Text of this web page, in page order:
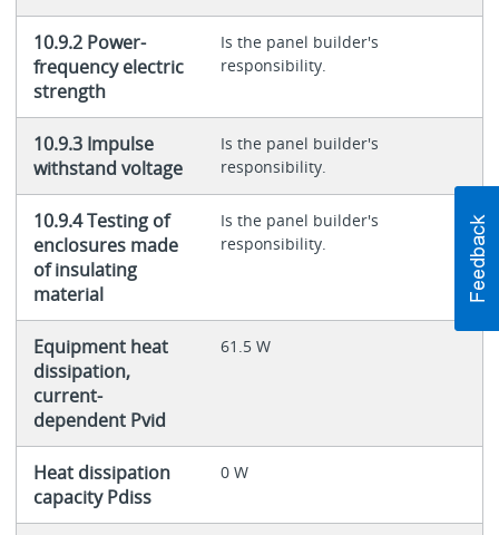
10.9.2 Power-
frequency electric
strength
Is the panel builder's
responsibility.
10.9.3 Impulse
withstand voltage
Is the panel builder's
responsibility.
10.9.4 Testing of
enclosures made
of insulating
material
Is the panel builder's
responsibility.
Equipment heat
dissipation,
current-
dependent Pvid
61.5 W
Heat dissipation
capacity Pdiss
0 W